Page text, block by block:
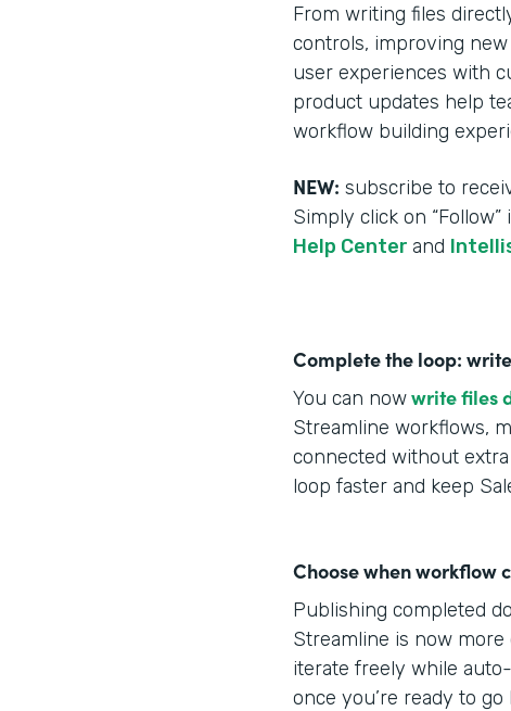
From writing files
controls, improving
user experiences with
product updates help
workflow building
NEW: subscribe to
Simply click on
Help Center and
Complete the loop:
You can nowwrite files
Streamline workflows,
connected without
loop faster and keep
Choose when workflow
Publishing completed
Streamline is now
iterate freely while
once you’re ready to go